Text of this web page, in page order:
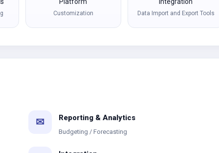
Customization Data Import and Export Tools
✉ Reporting & Analytics
Budgeting / Forecasting